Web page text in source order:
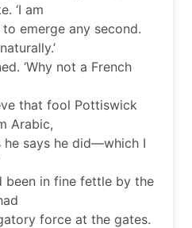
‘I am
emerge any second.
‘Why not a French
that fool Pottiswick
Arabic,
he says he did—which I
been in fine fettle by the
force at the gates.